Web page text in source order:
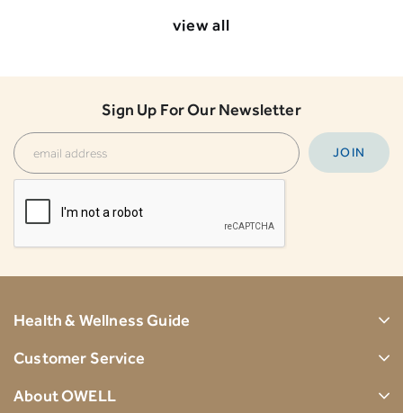
view all
Sign Up For Our Newsletter
Health & Wellness Guide
Customer Service
About OWELL